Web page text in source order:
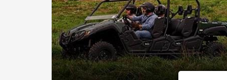
family have travelled extensively on active
to Italy, Galapagos Islands, Croatia, The
and beyond. Hiking, bicycling and kayaking
faraway places has furthered his appreciation
nature and the condition of the world.